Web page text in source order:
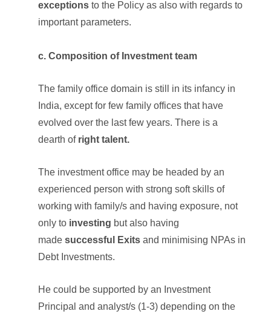
exceptionsto the Policy as also with regards to
important parameters.
c. Composition of Investment team
The family office domain is still in its infancy in
India, except for few family offices that have
evolved over the last few years. There is a
dearth of right talent.
The investment office may be headed by an
experienced person with strong soft skills of
working with family/s and having exposure, not
only to investing but also having
made successful Exitsand minimising NPAs in
Debt Investments.
He could be supported by an Investment
Principal and analyst/s (1-3) depending on the